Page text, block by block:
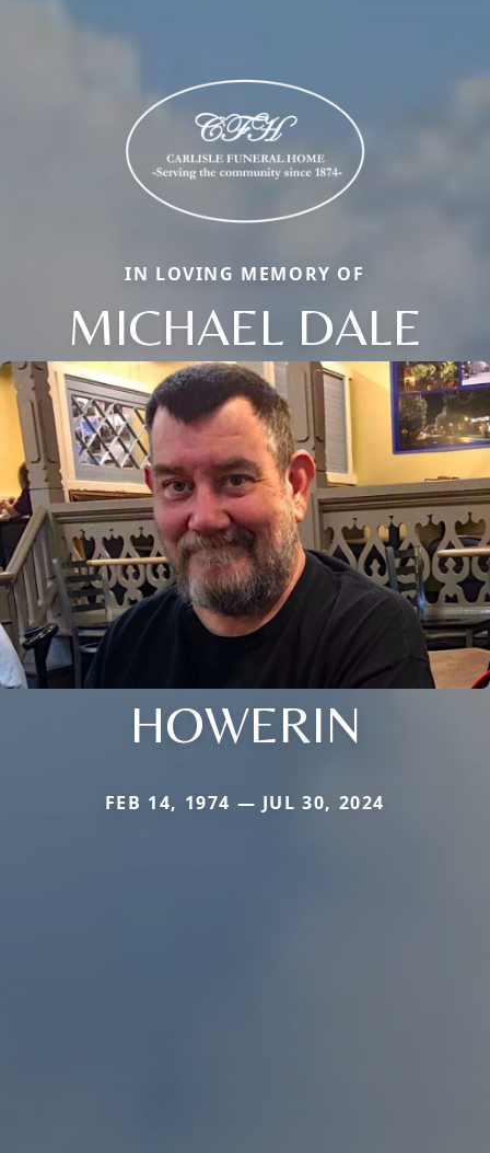
IN LOVING MEMORY OF
MICHAEL DALE
HOWERIN
FEB 14, 1974 — JUL 30, 2024